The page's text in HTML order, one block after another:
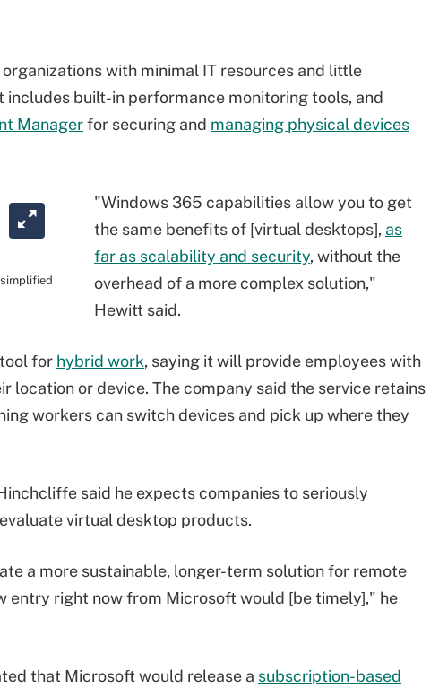
with minimal IT resources and little
built-in performance monitoring tools, and
Managerfor securing and managing physical devices
"Windows 365 capabilities allow you to get
the same benefits of [virtual desktops], as
far as scalability and security, without the
overhead of a more complex solution,"
Hewitt said.
for hybrid work, saying it will provide employees with
location or device. The company said the service retains
workers can switch devices and pick up where they
said he expects companies to seriously
virtual desktop products.
a more sustainable, longer-term solution for remote
entry right now from Microsoft would [be timely]," he
that Microsoft would release a subscription-based